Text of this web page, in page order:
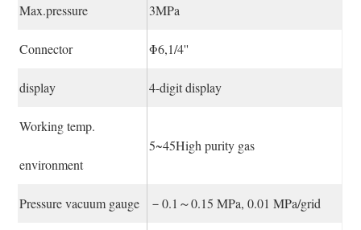
Max.pressure 3MPa
Connector Φ6,1/4''
display 4-digit display
Working temp.
environment
5~45High purity gas
Pressure vacuum gauge －0.1～0.15 MPa, 0.01 MPa/grid